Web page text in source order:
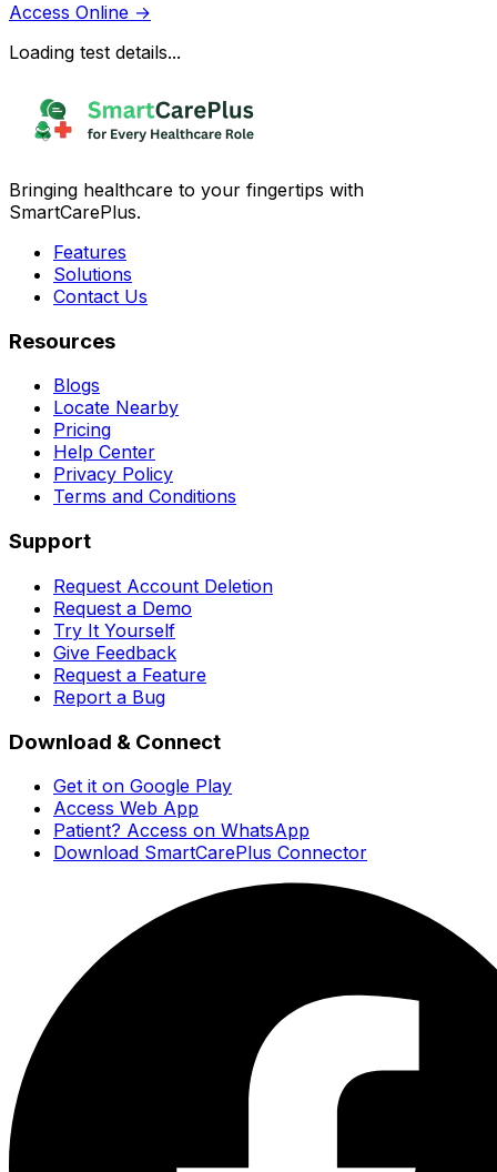
Access Online →
Loading test details...
Bringing healthcare to your fingertips with
SmartCarePlus.
Features
Solutions
Contact Us
Resources
Blogs
Locate Nearby
Pricing
Help Center
Privacy Policy
Terms and Conditions
Support
Request Account Deletion
Request a Demo
Try It Yourself
Give Feedback
Request a Feature
Report a Bug
Download & Connect
Get it on Google Play
Access Web App
Patient? Access on WhatsApp
Download SmartCarePlus Connector